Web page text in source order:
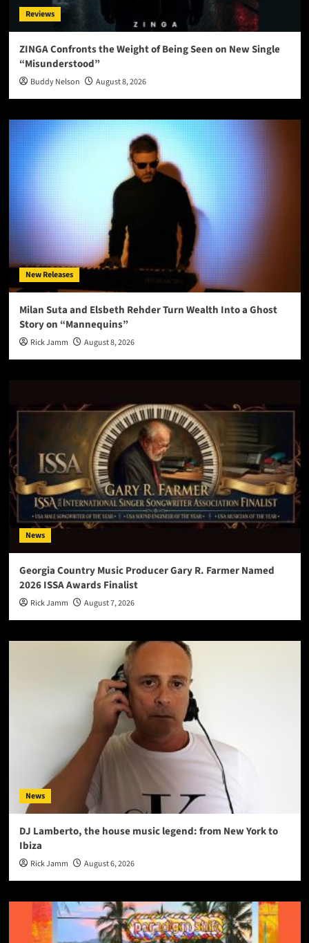
Reviews
ZINGA Confronts the Weight of Being Seen on New Single
“Misunderstood”
Buddy Nelson August 8, 2026
New Releases
Milan Suta and Elsbeth Rehder Turn Wealth Into a Ghost
Story on “Mannequins”
Rick Jamm August 8, 2026
News
Georgia Country Music Producer Gary R. Farmer Named
2026 ISSA Awards Finalist
Rick Jamm August 7, 2026
News
DJ Lamberto, the house music legend: from New York to
Ibiza
Rick Jamm August 6, 2026